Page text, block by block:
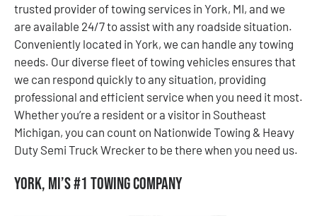
trusted provider of towing services in York, MI, and we
are available 24/7 to assist with any roadside situation.
Conveniently located in York, we can handle any towing
needs. Our diverse fleet of towing vehicles ensures that
we can respond quickly to any situation, providing
professional and efficient service when you need it most.
Whether you’re a resident or a visitor in Southeast
Michigan, you can count on Nationwide Towing & Heavy
Duty Semi Truck Wrecker to be there when you need us.
York, MI’s #1 Towing Company